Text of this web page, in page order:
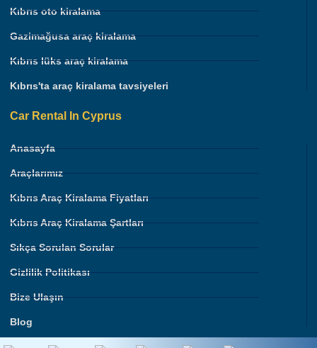
Car Rental In Cyprus
Anasayfa
Araçlarımız
Kıbrıs Araç Kiralama Fiyatları
Kıbrıs Araç Kiralama Şartları
Sıkça Sorulan Sorular
Gizlilik Politikası
Bize Ulaşın
Blog
Kıbrıs oto kiralama
Gazimağusa araç kiralama
Kıbrıs lüks araç kiralama
Kıbrıs'ta araç kiralama tavsiyeleri